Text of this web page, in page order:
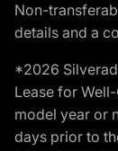
Non-
details and a
*2026
Lease for
model year or
days prior to